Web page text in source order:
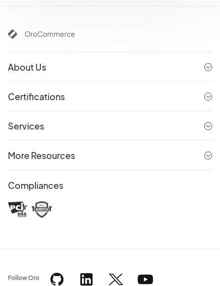
OroCommerce
About Us
Certifications
Services
More Resources
Compliances
Follow Oro